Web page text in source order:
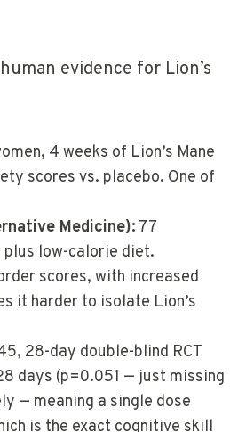
evidence for Lion’s
4 weeks of Lion’s Mane
scores vs. placebo. One of
Medicine): 77
plus low-calorie diet.
scores, with increased
it harder to isolate Lion’s
28-day double-blind RCT
days (p=0.051 — just missing
— meaning a single dose
is the exact cognitive skill